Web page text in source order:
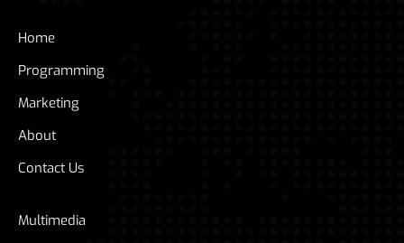
Home
Programming
Marketing
About
Contact Us
Multimedia